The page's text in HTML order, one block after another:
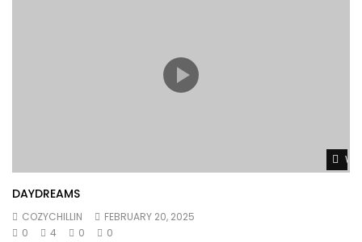
DAYDREAMS
COZYCHILLIN
FEBRUARY 20, 2025
0
4 0 0